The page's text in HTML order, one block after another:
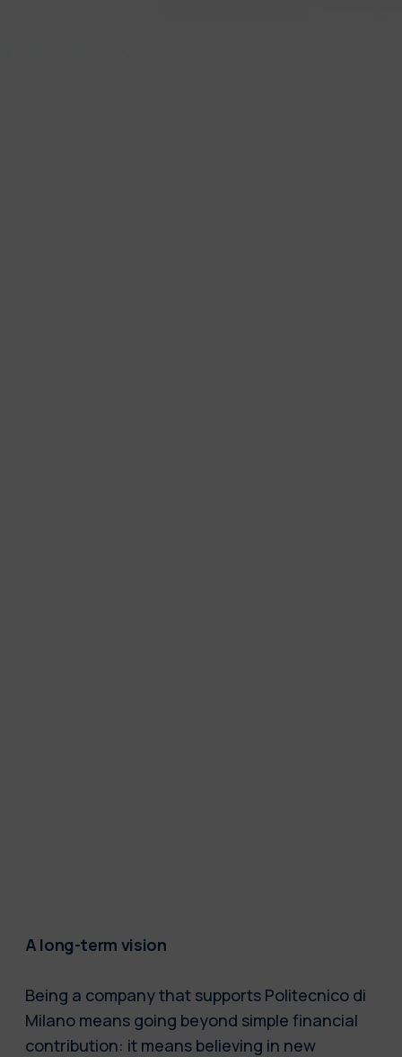
A long-term vision
Being a company that supports Politecnico di
Milano means going beyond simple financial
contribution: it means believing in new